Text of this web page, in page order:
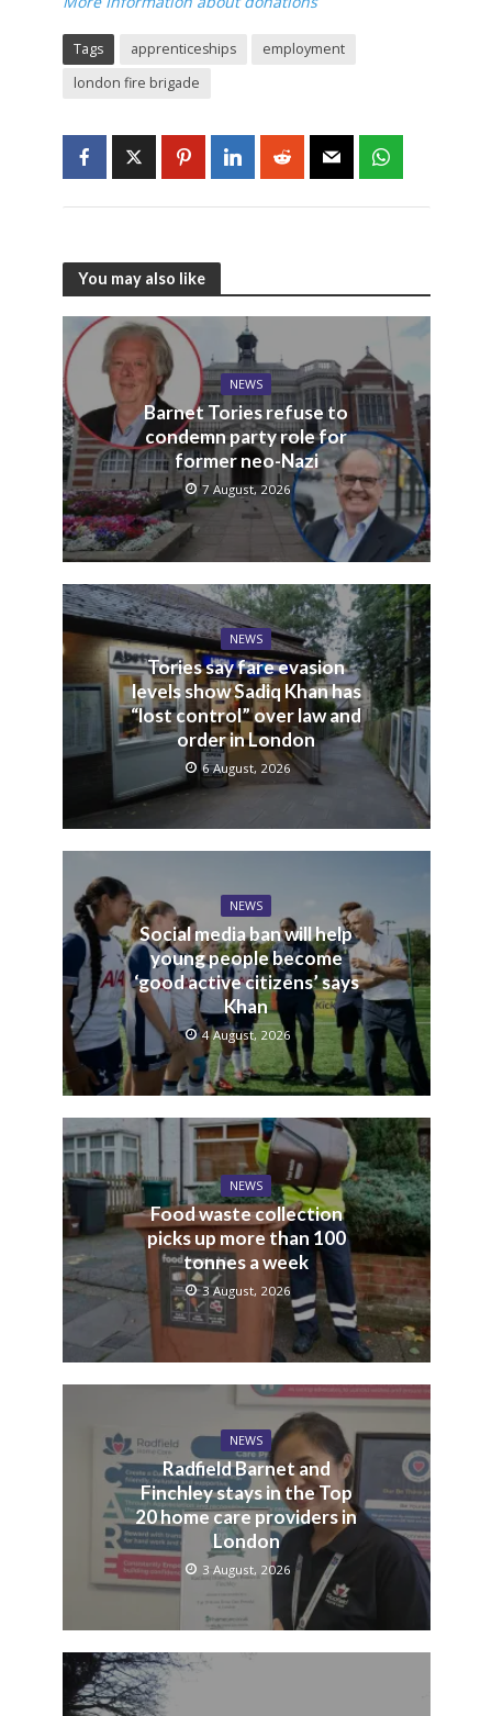
Tags apprenticeships
employment
london fire brigade
You may also like
NEWS
Barnet Tories refuse to
condemn party role for
former neo-Nazi
7 August, 2026
NEWS
Tories say fare evasion
levels show Sadiq Khan has
“lost control” over law and
order in London
6 August, 2026
NEWS
Social media ban will help
young people become
‘good active citizens’ says
Khan
4 August, 2026
NEWS
Food waste collection
picks up more than 100
tonnes a week
3 August, 2026
NEWS
Radfield Barnet and
Finchley stays in the Top
20 home care providers in
London
3 August, 2026